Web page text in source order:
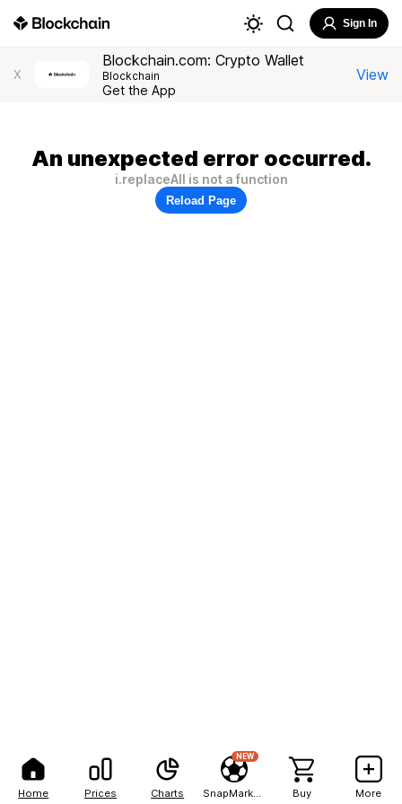
Home Prices Charts
NEW
Buy More
Sign In
X
Blockchain.com: Crypto Wallet
Blockchain
Get the App
View
An unexpected error occurred.
i.replaceAll is not a function
Reload Page